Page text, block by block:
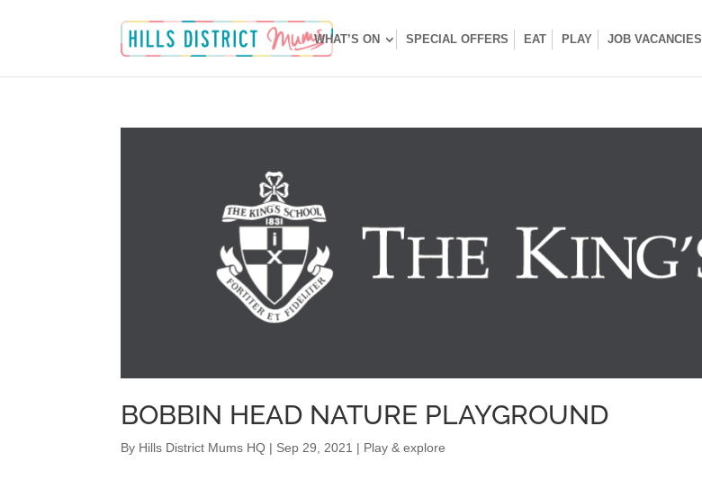
WHAT’S ON SPECIAL OFFERS EAT PLAY JOB VACANCIES
BOBBIN HEAD NATURE PLAYGROUND
By Hills District Mums HQ | Sep 29, 2021 | Play & explore